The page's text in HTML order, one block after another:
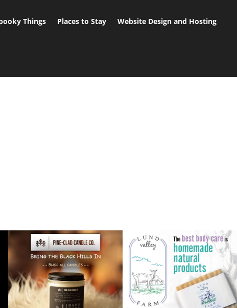
Things Places to Stay Website Design and Hosting